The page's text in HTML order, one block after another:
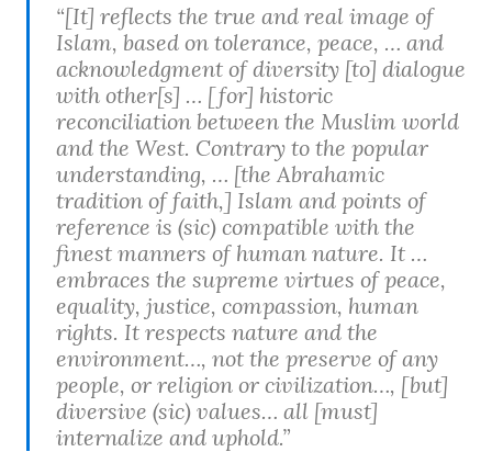
“[It] reflects the true and real image of
Islam, based on tolerance, peace, … and
acknowledgment of diversity [to] dialogue
with other[s] … [for] historic
reconciliation between the Muslim world
and the West. Contrary to the popular
understanding, … [the Abrahamic
tradition of faith,] Islam and points of
reference is (sic) compatible with the
finest manners of human nature. It …
embraces the supreme virtues of peace,
equality, justice, compassion, human
rights. It respects nature and the
environment…, not the preserve of any
people, or religion or civilization…, [but]
diversive (sic) values… all [must]
internalize and uphold.”